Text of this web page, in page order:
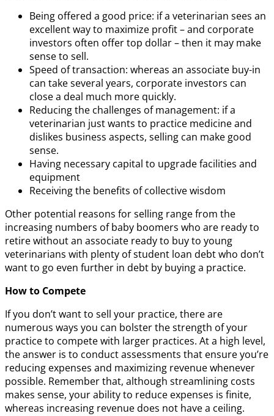
Being offered a good price: if a veterinarian sees an
excellent way to maximize profit – and corporate
investors often offer top dollar – then it may make
sense to sell.
Speed of transaction: whereas an associate buy-in
can take several years, corporate investors can
close a deal much more quickly.
Reducing the challenges of management: if a
veterinarian just wants to practice medicine and
dislikes business aspects, selling can make good
sense.
Having necessary capital to upgrade facilities and
equipment
Receiving the benefits of collective wisdom
Other potential reasons for selling range from the
increasing numbers of baby boomers who are ready to
retire without an associate ready to buy to young
veterinarians with plenty of student loan debt who don’t
want to go even further in debt by buying a practice.
How to Compete
If you don’t want to sell your practice, there are
numerous ways you can bolster the strength of your
practice to compete with larger practices. At a high level,
the answer is to conduct assessments that ensure you’re
reducing expenses and maximizing revenue whenever
possible. Remember that, although streamlining costs
makes sense, your ability to reduce expenses is finite,
whereas increasing revenue does not have a ceiling.